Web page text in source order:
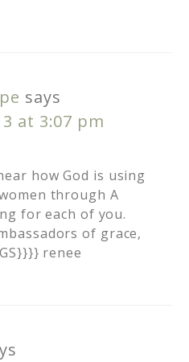
says
at 3:07 pm
how God is using
through A
for each of you.
of grace,
renee